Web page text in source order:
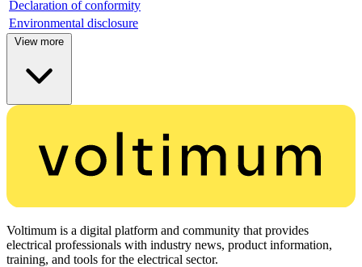
Declaration of conformity
Environmental disclosure
View more
Voltimum is a digital platform and community that provides
electrical professionals with industry news, product information,
training, and tools for the electrical sector.